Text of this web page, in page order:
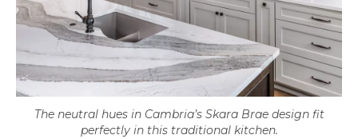
The neutral hues in Cambria’s Skara Brae design fit
perfectly in this traditional kitchen.